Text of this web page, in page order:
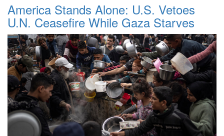
America Stands Alone: U.S. Vetoes
U.N. Ceasefire While Gaza Starves